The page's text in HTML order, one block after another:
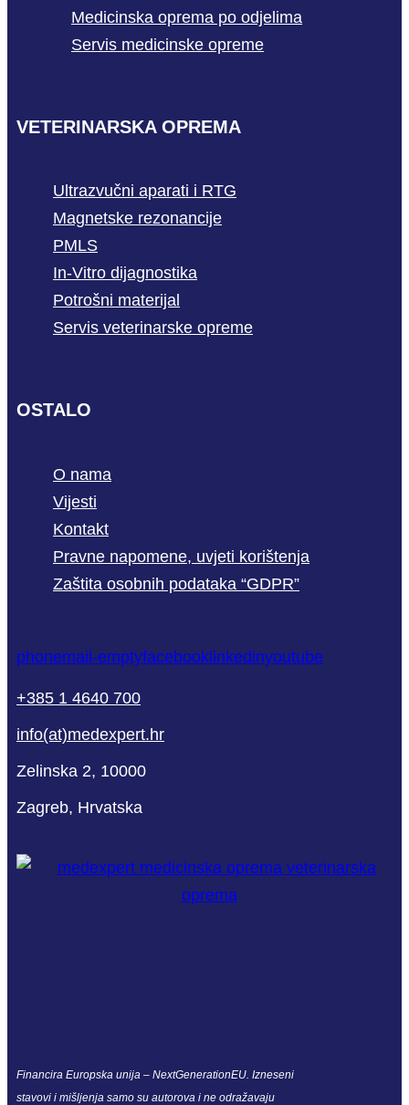
Medicinska oprema po odjelima
Servis medicinske opreme
VETERINARSKA OPREMA
Ultrazvučni aparati i RTG
Magnetske rezonancije
PMLS
In-Vitro dijagnostika
Potrošni materijal
Servis veterinarske opreme
OSTALO
O nama
Vijesti
Kontakt
Pravne napomene, uvjeti korištenja
Zaštita osobnih podataka “GDPR”
phonemail-emptyfacebook linkedinyoutube
+385 1 4640 700
info(at)medexpert.hr
Zelinska 2, 10000
Zagreb, Hrvatska
Financira Europska unija – NextGenerationEU. Izneseni
stavovi i mišljenja samo su autorova i ne odražavaju